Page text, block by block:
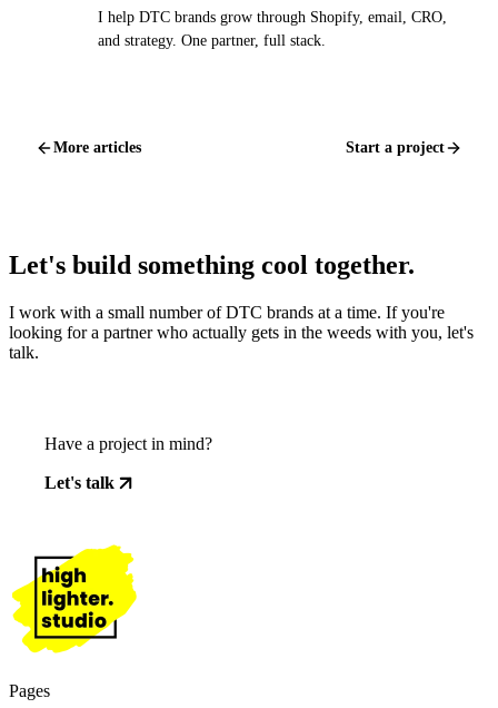
I help DTC brands grow through Shopify, email, CRO,
and strategy. One partner, full stack.
More articles Start a project
Let's build something cool together.
I work with a small number of DTC brands at a time. If you're
looking for a partner who actually gets in the weeds with you, let's
talk.
Have a project in mind?
Let's talk
Pages